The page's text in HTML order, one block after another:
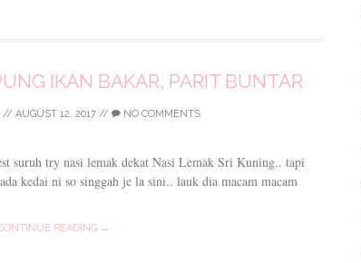
IKAN BAKAR, PARIT BUNTAR
// AUGUST 12, 2017// NO COMMENTS
suruh try nasi lemak dekat Nasi Lemak Sri Kuning.. tapi
kedai ni so singgah je la sini.. lauk dia macam macam
READING →